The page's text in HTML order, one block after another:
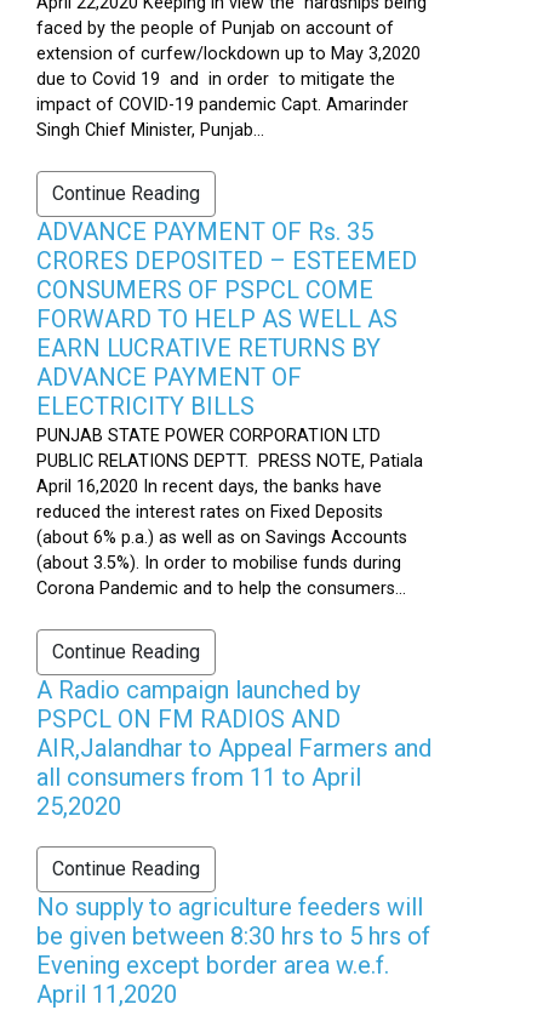
faced by the people of Punjab on account of
extension of curfew/lockdown up to May 3,2020
due to Covid 19 and in order to mitigate the
impact of COVID-19 pandemic Capt. Amarinder
Singh Chief Minister, Punjab...
Continue Reading
ADVANCE PAYMENT OF Rs. 35
CRORES DEPOSITED – ESTEEMED
CONSUMERS OF PSPCL COME
FORWARD TO HELP AS WELL AS
EARN LUCRATIVE RETURNS BY
ADVANCE PAYMENT OF
ELECTRICITY BILLS
PUNJAB STATE POWER CORPORATION LTD
PUBLIC RELATIONS DEPTT. PRESS NOTE, Patiala
April 16,2020 In recent days, the banks have
reduced the interest rates on Fixed Deposits
(about 6% p.a.) as well as on Savings Accounts
(about 3.5%). In order to mobilise funds during
Corona Pandemic and to help the consumers...
Continue Reading
A Radio campaign launched by
PSPCL ON FM RADIOS AND
AIR,Jalandhar to Appeal Farmers and
all consumers from 11 to April
25,2020
Continue Reading
No supply to agriculture feeders will
be given between 8:30 hrs to 5 hrs of
Evening except border area w.e.f.
April 11,2020